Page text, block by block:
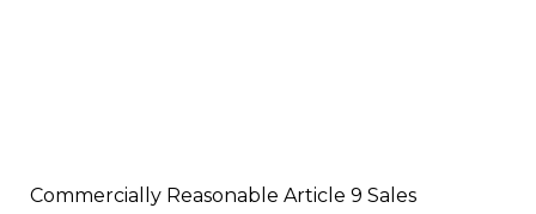
Commercially Reasonable Article 9 Sales